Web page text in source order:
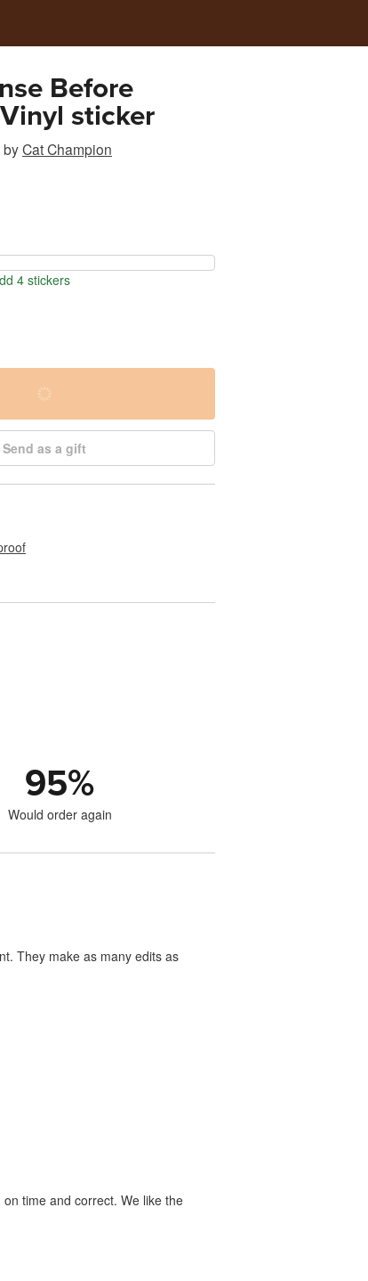
Before
sticker
byCat Champion
4 stickers
Send as a gift
95%
Would order again
They make as many edits as
time and correct. We like the